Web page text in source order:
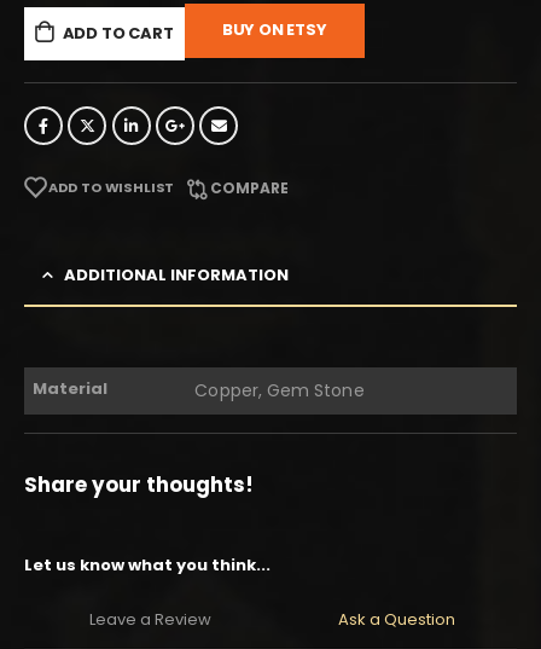
ADD TO CART BUY ON ETSY
ADD TO WISHLIST COMPARE
ADDITIONAL INFORMATION
Material Copper, Gem Stone
Share your thoughts!
Let us know what you think...
Leave a Review Ask a Question